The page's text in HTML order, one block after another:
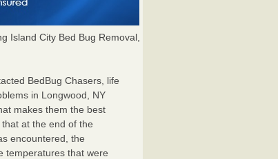
Island City Bed Bug Removal,
BedBug Chasers, life
in Longwood, NY
makes them the best
at the end of the
encountered, the
temperatures that were